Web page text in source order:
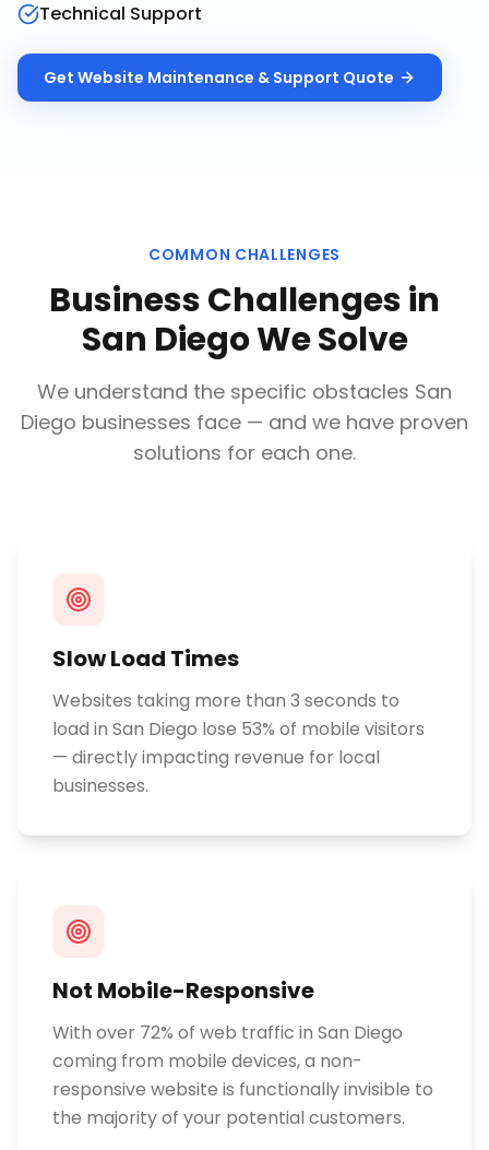
Technical Support
Get Website Maintenance & Support Quote
COMMON CHALLENGES
Business Challenges in
San DiegoWe Solve
We understand the specific obstacles San
Diego businesses face — and we have proven
solutions for each one.
Slow Load Times
Websites taking more than 3 seconds to
load in San Diego lose 53% of mobile visitors
— directly impacting revenue for local
businesses.
Not Mobile-Responsive
With over 72% of web traffic in San Diego
coming from mobile devices, a non-
responsive website is functionally invisible to
the majority of your potential customers.